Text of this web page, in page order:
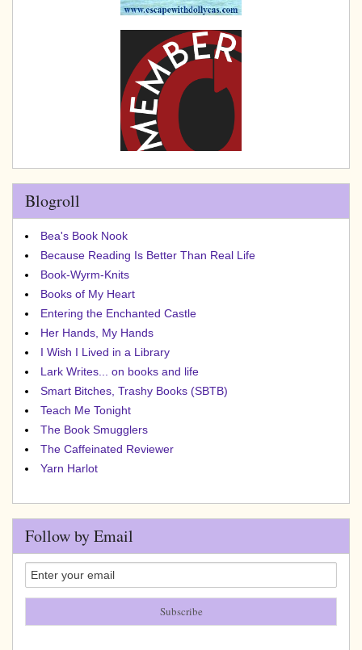
Blogroll
Bea's Book Nook
Because Reading Is Better Than Real Life
Book-Wyrm-Knits
Books of My Heart
Entering the Enchanted Castle
Her Hands, My Hands
I Wish I Lived in a Library
Lark Writes... on books and life
Smart Bitches, Trashy Books (SBTB)
Teach Me Tonight
The Book Smugglers
The Caffeinated Reviewer
Yarn Harlot
Follow by Email